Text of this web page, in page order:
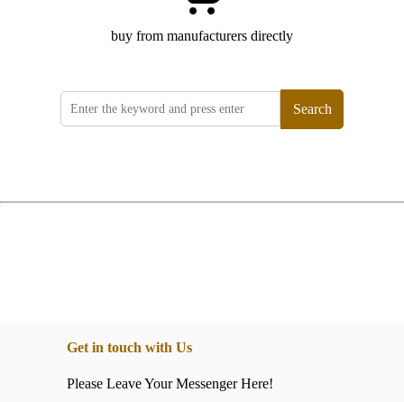
buy from manufacturers directly
Search
Get in touch with Us
Please Leave Your Messenger Here!